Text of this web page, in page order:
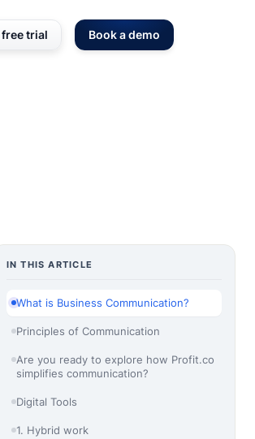
trial Book a demo
IN THIS ARTICLE
What is Business Communication?
Principles of Communication
Are you ready to explore how Profit.co
simplifies communication?
Digital Tools
1. Hybrid work